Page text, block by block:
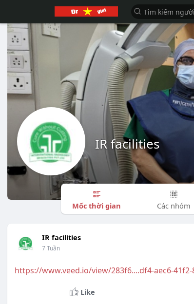
IR facilities
Mốc thời gian Các nhóm
IR facilities
7 Tuần
https://www.veed.io/view/283f6....df4-aec6-41f2-
Like